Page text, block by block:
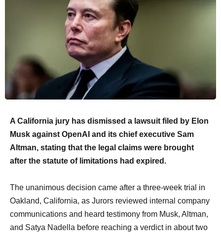
A California jury has dismissed a lawsuit filed by Elon
Musk against OpenAI and its chief executive Sam
Altman, stating that the legal claims were brought
after the statute of limitations had expired.
The unanimous decision came after a three-week trial in
Oakland, California, as Jurors reviewed internal company
communications and heard testimony from Musk, Altman,
and Satya Nadella before reaching a verdict in about two